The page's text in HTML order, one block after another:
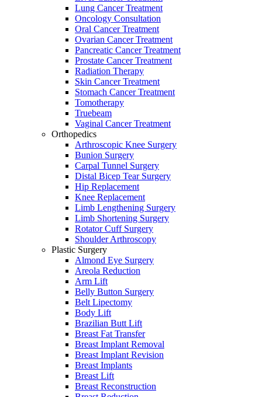
Lung Cancer Treatment
Oncology Consultation
Oral Cancer Treatment
Ovarian Cancer Treatment
Pancreatic Cancer Treatment
Prostate Cancer Treatment
Radiation Therapy
Skin Cancer Treatment
Stomach Cancer Treatment
Tomotherapy
Truebeam
Vaginal Cancer Treatment
Orthopedics
Arthroscopic Knee Surgery
Bunion Surgery
Carpal Tunnel Surgery
Distal Bicep Tear Surgery
Hip Replacement
Knee Replacement
Limb Lengthening Surgery
Limb Shortening Surgery
Rotator Cuff Surgery
Shoulder Arthroscopy
Plastic Surgery
Almond Eye Surgery
Areola Reduction
Arm Lift
Belly Button Surgery
Belt Lipectomy
Body Lift
Brazilian Butt Lift
Breast Fat Transfer
Breast Implant Removal
Breast Implant Revision
Breast Implants
Breast Lift
Breast Reconstruction